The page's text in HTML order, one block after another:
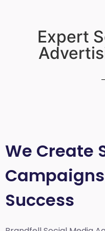
Expert
We Create
Success